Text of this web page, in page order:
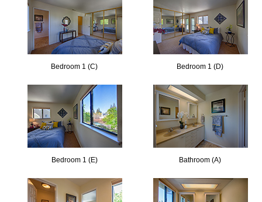
Bedroom 1 (C) Bedroom 1 (D)
Bedroom 1 (E) Bathroom (A)